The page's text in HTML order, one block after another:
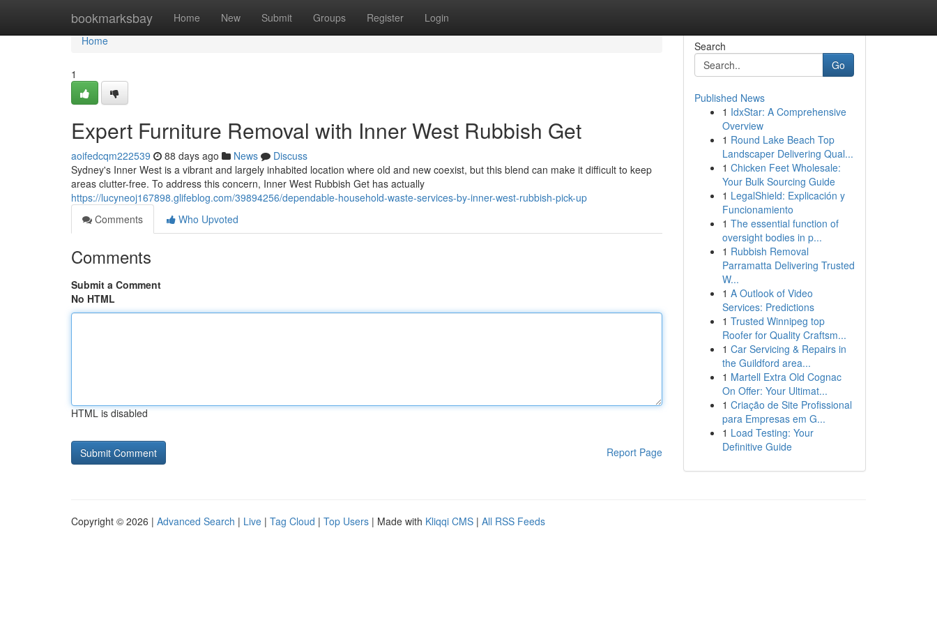
bookmarksbay Home New Submit Groups Register Login
Home
Home
1
Expert Furniture Removal with Inner West Rubbish Get
aoifedcqm222539 88 days ago News
Discuss
Sydney's Inner West is a vibrant and largely inhabited location where old and new coexist, but this blend can make it difficult to keep
areas clutter-free. To address this concern, Inner West Rubbish Get has actually
https://lucyneoj167898.glifeblog.com/39894256/dependable-household-waste-services-by-inner-west-rubbish-pick-up
Comments
Who Upvoted
Comments
Submit a Comment
No HTML
HTML is disabled
Report Page
Search
Go
Published News
1 IdxStar: A Comprehensive
Overview
1 Round Lake Beach Top
Landscaper Delivering Qual...
1 Chicken Feet Wholesale:
Your Bulk Sourcing Guide
1 LegalShield: Explicación y
Funcionamiento
1 The essential function of
oversight bodies in p...
1 Rubbish Removal
Parramatta Delivering Trusted
W...
1 A Outlook of Video
Services: Predictions
1 Trusted Winnipeg top
Roofer for Quality Craftsm...
1 Car Servicing & Repairs in
the Guildford area...
1 Martell Extra Old Cognac
On Offer: Your Ultimat...
1 Criação de Site Profissional
para Empresas em G...
1 Load Testing: Your
Definitive Guide
Copyright © 2026 | Advanced Search | Live | Tag Cloud | Top Users | Made with Kliqqi CMS | All RSS Feeds